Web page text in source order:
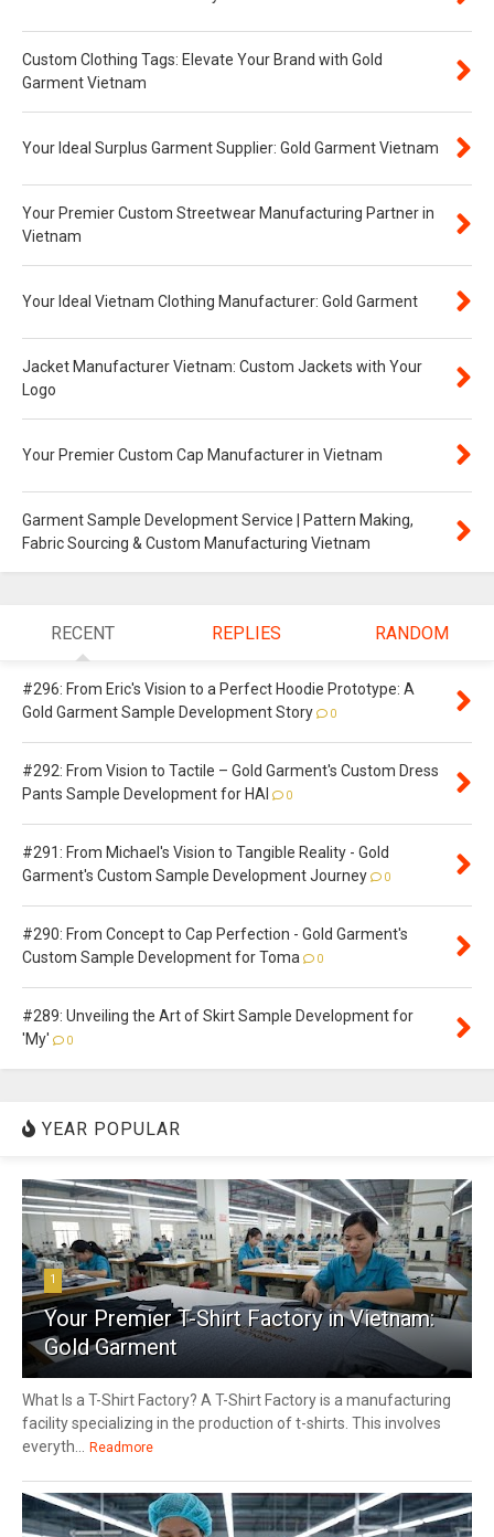
Custom Clothing Tags: Elevate Your Brand with Gold
Garment Vietnam
Your Ideal Surplus Garment Supplier: Gold Garment Vietnam
Your Premier Custom Streetwear Manufacturing Partner in
Vietnam
Your Ideal Vietnam Clothing Manufacturer: Gold Garment
Jacket Manufacturer Vietnam: Custom Jackets with Your
Logo
Your Premier Custom Cap Manufacturer in Vietnam
Garment Sample Development Service | Pattern Making,
Fabric Sourcing & Custom Manufacturing Vietnam
RECENT REPLIES RANDOM
#296: From Eric's Vision to a Perfect Hoodie Prototype: A
Gold Garment Sample Development Story
0
#292: From Vision to Tactile – Gold Garment's Custom Dress
Pants Sample Development for HAI
0
#291: From Michael's Vision to Tangible Reality - Gold
Garment's Custom Sample Development Journey
0
#290: From Concept to Cap Perfection - Gold Garment's
Custom Sample Development for Toma
0
#289: Unveiling the Art of Skirt Sample Development for
'My'
0
YEAR POPULAR
1
Your Premier T-Shirt Factory in Vietnam:
Gold Garment
What Is a T-Shirt Factory? A T-Shirt Factory is a manufacturing
facility specializing in the production of t-shirts. This involves
everyth...
Readmore